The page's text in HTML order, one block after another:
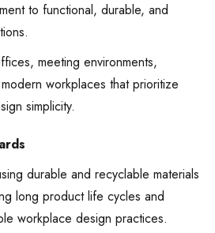
to functional, durable, and
meeting environments,
workplaces that prioritize
simplicity.
durable and recyclable materials
long product life cycles and
workplace design practices.